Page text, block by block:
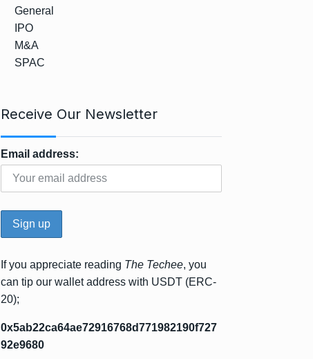
General
IPO
M&A
SPAC
Receive Our Newsletter
Email address:
If you appreciate reading The Techee, you
can tip our wallet address with USDT (ERC-
20);
0x5ab22ca64ae72916768d771982190f727
92e9680